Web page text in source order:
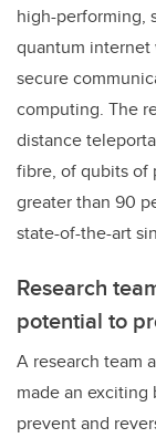
high-performing,
quantum
secure
computing. The
distance
fibre, of qubits of
greater than 90
state-of-the-art
Research
potential to
A research team
made an
prevent and